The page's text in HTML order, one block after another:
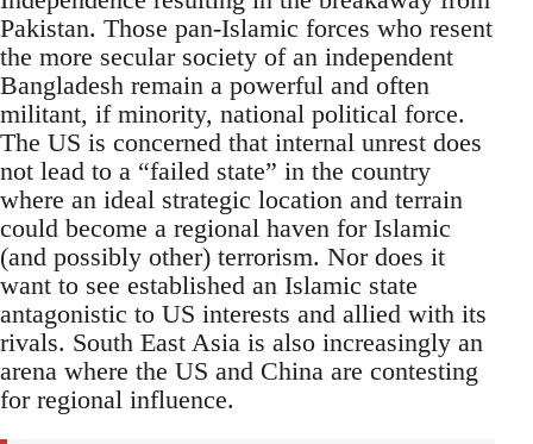
Pakistan. Those pan-Islamic forces who resent
the more secular society of an independent
Bangladesh remain a powerful and often
militant, if minority, national political force.
The US is concerned that internal unrest does
not lead to a “failed state” in the country
where an ideal strategic location and terrain
could become a regional haven for Islamic
(and possibly other) terrorism. Nor does it
want to see established an Islamic state
antagonistic to US interests and allied with its
rivals. South East Asia is also increasingly an
arena where the US and China are contesting
for regional influence.